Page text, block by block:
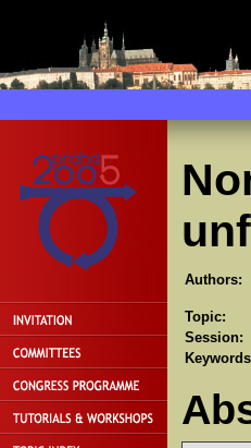
Authors:
Topic:
Session: